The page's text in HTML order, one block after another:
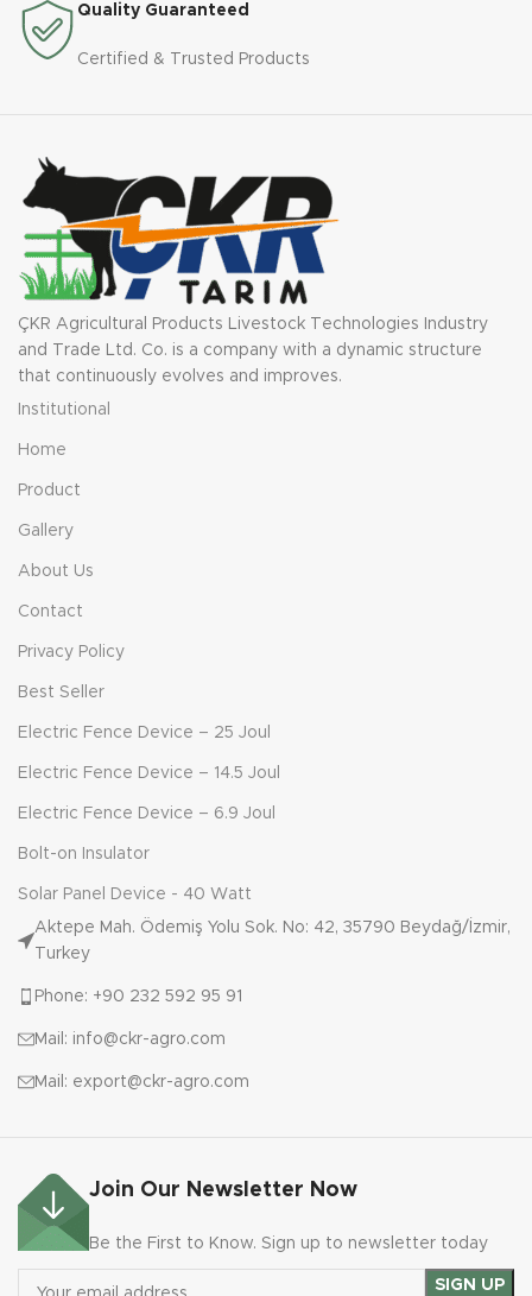
Quality Guaranteed
Certified & Trusted Products
ÇKR Agricultural Products Livestock Technologies Industry
and Trade Ltd. Co. is a company with a dynamic structure
that continuously evolves and improves.
Institutional
Home
Product
Gallery
About Us
Contact
Privacy Policy
Best Seller
Electric Fence Device – 25 Joul
Electric Fence Device – 14.5 Joul
Electric Fence Device – 6.9 Joul
Bolt-on Insulator
Solar Panel Device - 40 Watt
Aktepe Mah. Ödemiş Yolu Sok. No: 42, 35790 Beydağ/İzmir,
Turkey
Phone: +90 232 592 95 91
Mail: info@ckr-agro.com
Mail: export@ckr-agro.com
Join Our Newsletter Now
Be the First to Know. Sign up to newsletter today